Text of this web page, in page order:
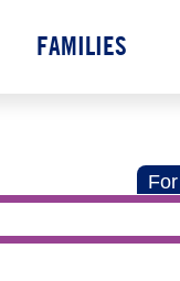
FAMILIES